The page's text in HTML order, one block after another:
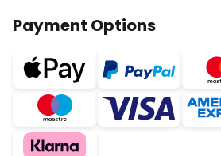
Payment Options